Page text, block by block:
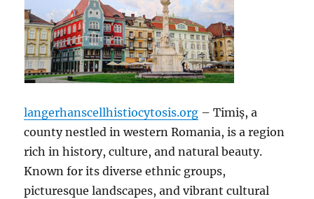
langerhanscellhistiocytosis.org – Timiș, a
county nestled in western Romania, is a region
rich in history, culture, and natural beauty.
Known for its diverse ethnic groups,
picturesque landscapes, and vibrant cultural